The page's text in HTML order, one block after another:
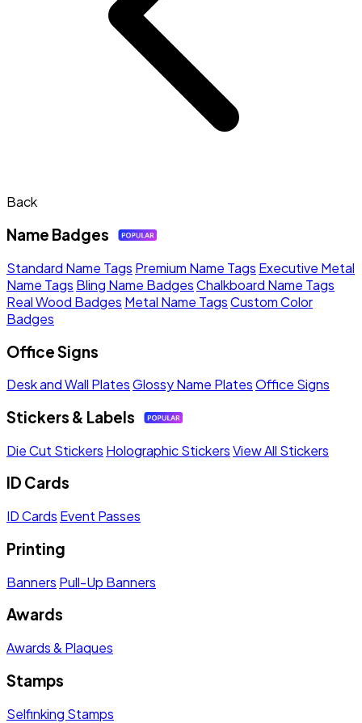
Back
Name Badges
Standard Name Tags Premium Name Tags Executive Metal
Name Tags Bling Name BadgesChalkboard Name Tags
Real Wood Badges Metal Name TagsCustom Color
Badges
Office Signs
Desk and Wall PlatesGlossy Name PlatesOffice Signs
Stickers & Labels
Die Cut Stickers Holographic StickersView All Stickers
ID Cards
ID Cards Event Passes
Printing
Banners Pull-Up Banners
Awards
Awards & Plaques
Stamps
Selfinking Stamps